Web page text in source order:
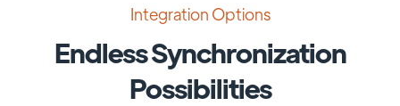
Integration Options
Endless Synchronization
Possibilities